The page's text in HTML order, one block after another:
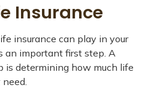
Insurance
insurance can play in your
an important first step. A
is determining how much life